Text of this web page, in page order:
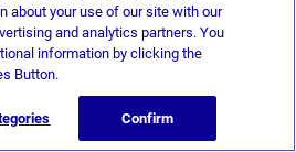
about your use of our site with our
and analytics partners. You
information by clicking the
Button.
Confirm